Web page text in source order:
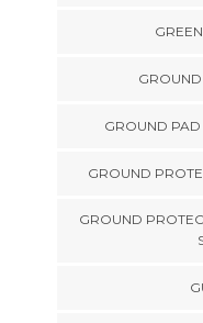
GROUND PAD
GROUND
GROUND